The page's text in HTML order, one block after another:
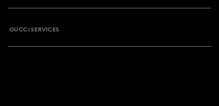
GUCCI SERVICES